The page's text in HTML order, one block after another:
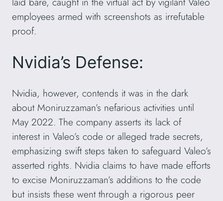
employees armed with screenshots as irrefutable
proof.
Nvidia’s Defense:
Nvidia, however, contends it was in the dark
about Moniruzzaman’s nefarious activities until
May 2022. The company asserts its lack of
interest in Valeo’s code or alleged trade secrets,
emphasizing swift steps taken to safeguard Valeo’s
asserted rights. Nvidia claims to have made efforts
to excise Moniruzzaman’s additions to the code
but insists these went through a rigorous peer